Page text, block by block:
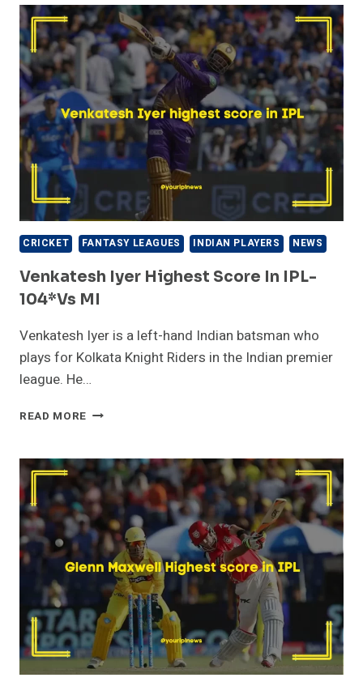
SCORE
IN
IPL
–
115*
VS
KKR
IN
IPL
FINAL
CRICKET FANTASY LEAGUES INDIAN PLAYERS NEWS
Venkatesh Iyer Highest Score In IPL-
104*vs MI
Venkatesh Iyer is a left-hand Indian batsman who
plays for Kolkata Knight Riders in the Indian premier
league. He…
READ MORE VENKATESH
SCORE
IN
IPL-
104*VS
MI